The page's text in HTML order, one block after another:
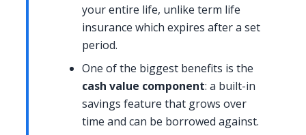
your entire life, unlike term life
insurance which expires after a set
period.
One of the biggest benefits is the
cash value component: a built-in
savings feature that grows over
time and can be borrowed against.